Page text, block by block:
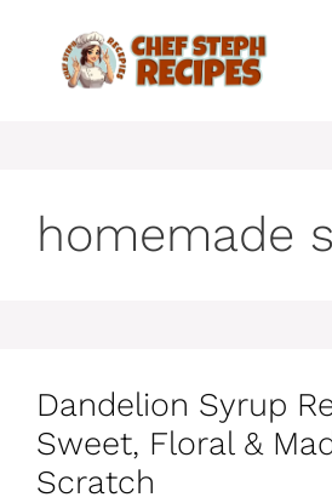
content
homemade
Dandelion Syrup
Sweet, Floral &
Scratch